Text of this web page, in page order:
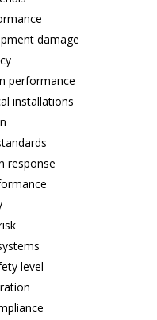
damage
performance
installations
response
level